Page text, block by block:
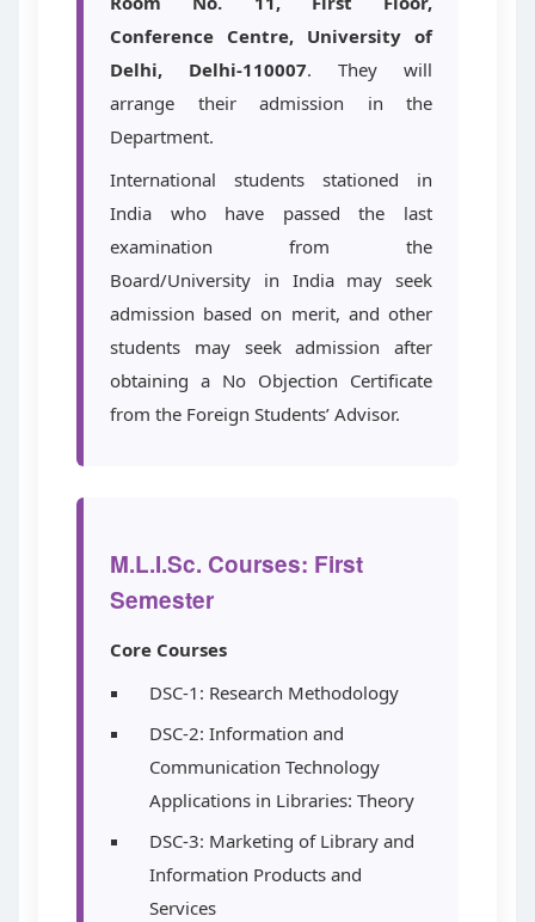
Conference Centre, University of
Delhi, Delhi-110007. They will
arrange their admission in the
Department.
International students stationed in
India who have passed the last
examination from the
Board/University in India may seek
admission based on merit, and other
students may seek admission after
obtaining a No Objection Certificate
from the Foreign Students’ Advisor.
M.L.I.Sc. Courses: First
Semester
Core Courses
DSC-1: Research Methodology
DSC-2: Information and
Communication Technology
Applications in Libraries: Theory
DSC-3: Marketing of Library and
Information Products and
Services